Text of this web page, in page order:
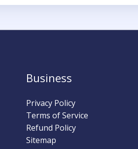
Business
Privacy Policy
Terms of Service
Refund Policy
Sitemap